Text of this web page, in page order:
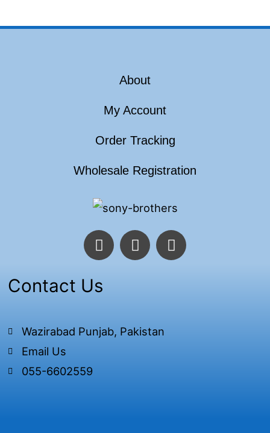
About
My Account
Order Tracking
Wholesale Registration
F
a
e
b
o
k
T
w
r
I
n
Contact Us
Wazirabad Punjab, Pakistan
Email Us
055-6602559